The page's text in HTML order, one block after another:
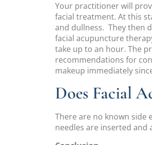
Your practitioner will
facial treatment. At this
and dullness. They then
facial acupuncture
take up to an hour. The
recommendations for
makeup immediately
Does Facial
There are no known side
needles are inserted and